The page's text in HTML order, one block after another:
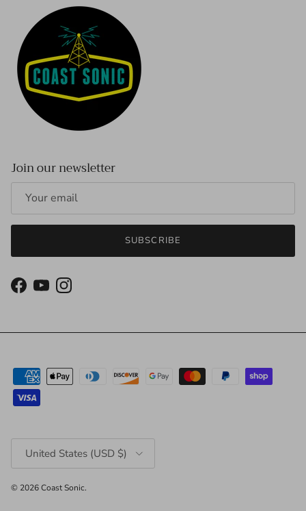
Join our newsletter
SUBSCRIBE
Facebook
YouTubeInstagram
United States (USD $)
© 2026Coast Sonic.